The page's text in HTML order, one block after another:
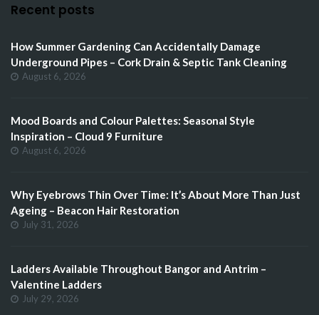
Recent posts
How Summer Gardening Can Accidentally Damage
Underground Pipes – Cork Drain & Septic Tank Cleaning
August 6, 2026
Mood Boards and Colour Palettes: Seasonal Style
Inspiration – Cloud 9 Furniture
August 6, 2026
Why Eyebrows Thin Over Time: It’s About More Than Just
Ageing – Beacon Hair Restoration
July 31, 2026
Ladders Available Throughout Bangor and Antrim –
Valentine Ladders
July 29, 2026